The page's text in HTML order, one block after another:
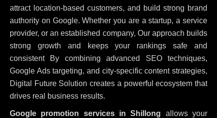
attract location-based customers, and build strong brand
authority on Google. Whether you are a startup, a service
provider, or an established company, Our approach builds
strong growth and keeps your rankings safe and
consistent By combining advanced SEO techniques,
Google Ads targeting, and city-specific content strategies,
Digital Future Solution creates a powerful ecosystem that
drives real business results.
Google promotion services in Shillong allows your